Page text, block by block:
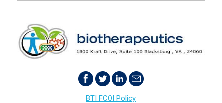
BTI FCOI Policy